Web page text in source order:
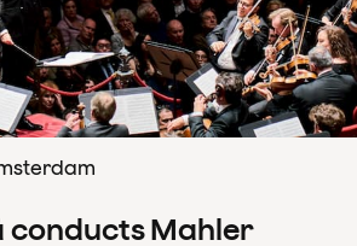
conducts Mahler